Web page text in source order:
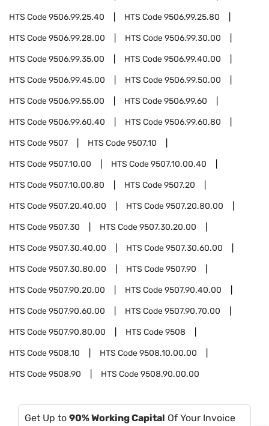
HTS Code9506.99.25.40 HTS Code9506.99.25.80
HTS Code9506.99.28.00 HTS Code9506.99.30.00
HTS Code9506.99.35.00 HTS Code9506.99.40.00
HTS Code9506.99.45.00 HTS Code9506.99.50.00
HTS Code9506.99.55.00 HTS Code9506.99.60
HTS Code9506.99.60.40 HTS Code9506.99.60.80
HTS Code9507 HTS Code9507.10
HTS Code9507.10.00 HTS Code9507.10.00.40
HTS Code9507.10.00.80 HTS Code9507.20
HTS Code9507.20.40.00 HTS Code9507.20.80.00
HTS Code9507.30 HTS Code9507.30.20.00
HTS Code9507.30.40.00 HTS Code9507.30.60.00
HTS Code9507.30.80.00 HTS Code9507.90
HTS Code9507.90.20.00 HTS Code9507.90.40.00
HTS Code9507.90.60.00 HTS Code9507.90.70.00
HTS Code9507.90.80.00 HTS Code9508
HTS Code9508.10 HTS Code9508.10.00.00
HTS Code9508.90 HTS Code9508.90.00.00
Get Up to 90% Working Capital Of Your Invoice